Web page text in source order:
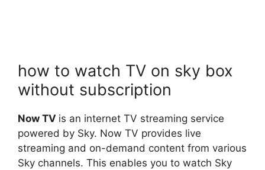
how to watch TV on sky box
without subscription
Now TV is an internet TV streaming service
powered by Sky. Now TV provides live
streaming and on-demand content from various
Sky channels. This enables you to watch Sky